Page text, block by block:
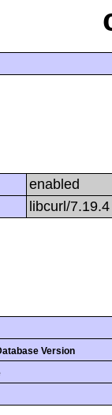
enabled
libcurl/
Version